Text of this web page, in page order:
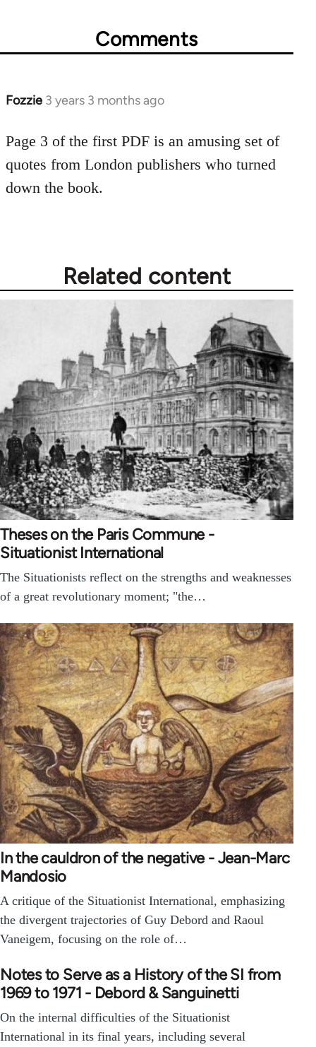
Comments
Fozzie 3 years 3 months ago
Page 3 of the first PDF is an amusing set of
quotes from London publishers who turned
down the book.
Related content
Theses on the Paris Commune -
Situationist International
The Situationists reflect on the strengths and weaknesses
of a great revolutionary moment; "the…
In the cauldron of the negative - Jean-Marc
Mandosio
A critique of the Situationist International, emphasizing
the divergent trajectories of Guy Debord and Raoul
Vaneigem, focusing on the role of…
Notes to Serve as a History of the SI from
1969 to 1971 - Debord & Sanguinetti
On the internal difficulties of the Situationist
International in its final years, including several